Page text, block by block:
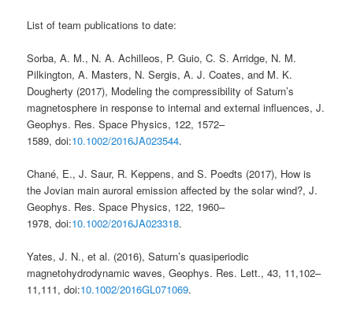
List of team publications to date:
Sorba, A. M., N. A. Achilleos, P. Guio, C. S. Arridge, N. M.
Pilkington, A. Masters, N. Sergis, A. J. Coates, and M. K.
Dougherty (2017), Modeling the compressibility of Saturn’s
magnetosphere in response to internal and external influences, J.
Geophys. Res. Space Physics, 122, 1572–
1589, doi:10.1002/2016JA023544.
Chané, E., J. Saur, R. Keppens, and S. Poedts (2017), How is
the Jovian main auroral emission affected by the solar wind?, J.
Geophys. Res. Space Physics, 122, 1960–
1978, doi:10.1002/2016JA023318.
Yates, J. N., et al. (2016), Saturn’s quasiperiodic
magnetohydrodynamic waves, Geophys. Res. Lett., 43, 11,102–
11,111, doi:10.1002/2016GL071069.